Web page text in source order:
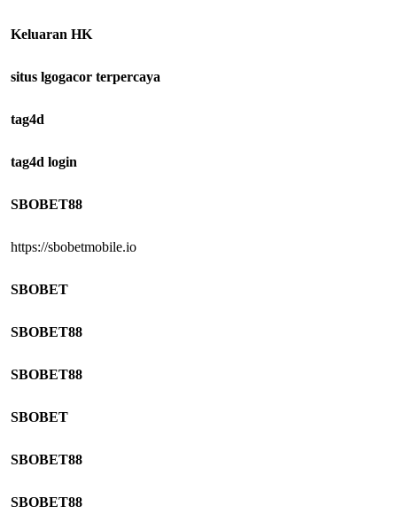
Keluaran HK
situs lgogacor terpercaya
tag4d
tag4d login
SBOBET88
https://sbobetmobile.io
SBOBET
SBOBET88
SBOBET88
SBOBET
SBOBET88
SBOBET88